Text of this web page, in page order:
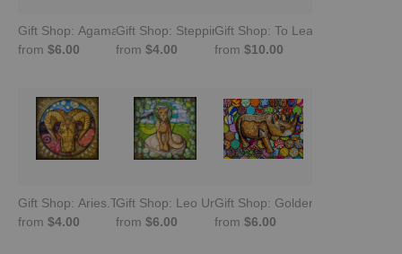
Gift Shop: Agama Pretending to Be a Chameleon
from $6.00
Gift Shop: Stepping Into Brilliance: Peahen
from $4.00
Gift Shop: To Lead Is to Serve -
from $10.00
Gift Shop: Aries.The Celestial Warrior
from $4.00
Gift Shop: Leo Unleashed -Queen of Confidence
from $6.00
Gift Shop: Golden Rule Peaceful
from $6.00